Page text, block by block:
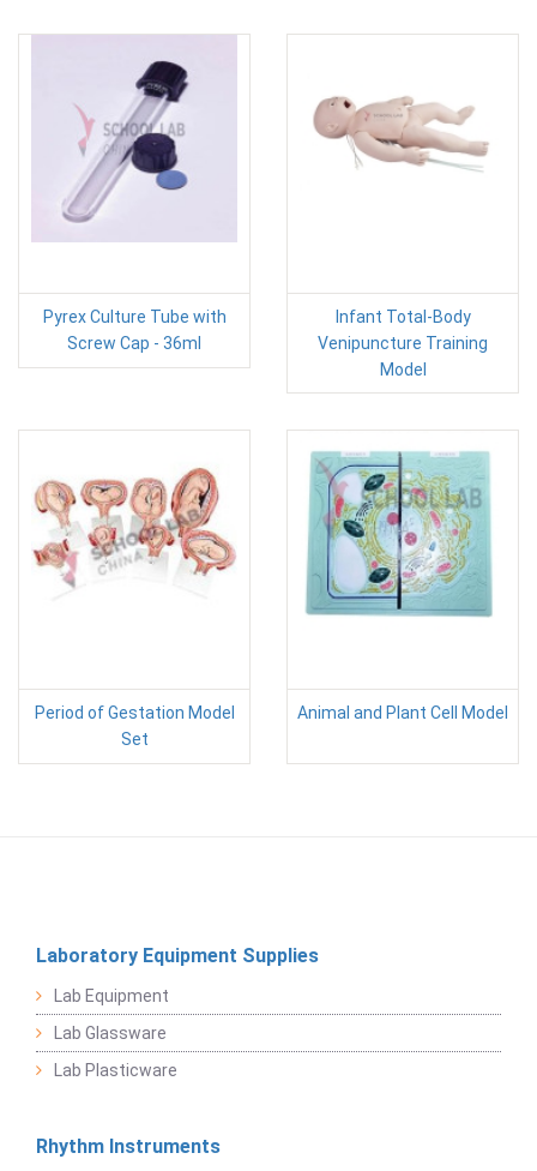
Pyrex Culture Tube with
Screw Cap - 36ml
Infant Total-Body
Venipuncture Training
Model
Period of Gestation Model
Set
Animal and Plant Cell Model
Laboratory Equipment Supplies
Lab Equipment
Lab Glassware
Lab Plasticware
Rhythm Instruments